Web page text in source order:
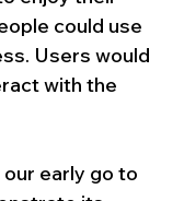
could use
Users would
with the
early go to